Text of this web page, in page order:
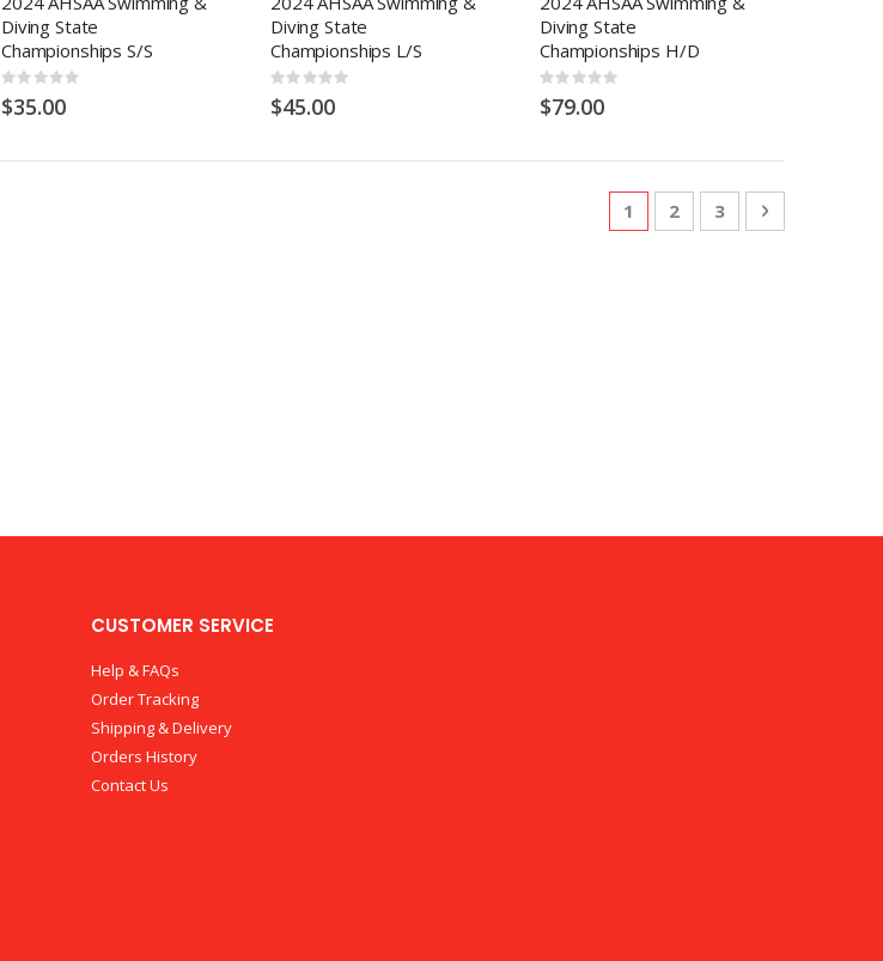
Diving State
Championships S/S
Rating:
0%
$35.00
Diving State
Championships L/S
Rating:
0%
$45.00
Diving State
Championships H/D
Rating:
0%
$79.00
Page
You're currently reading
1 Page
2 Page
3 Page
Next
CUSTOMER SERVICE
Help & FAQs
Order Tracking
Shipping & Delivery
Orders History
Contact Us